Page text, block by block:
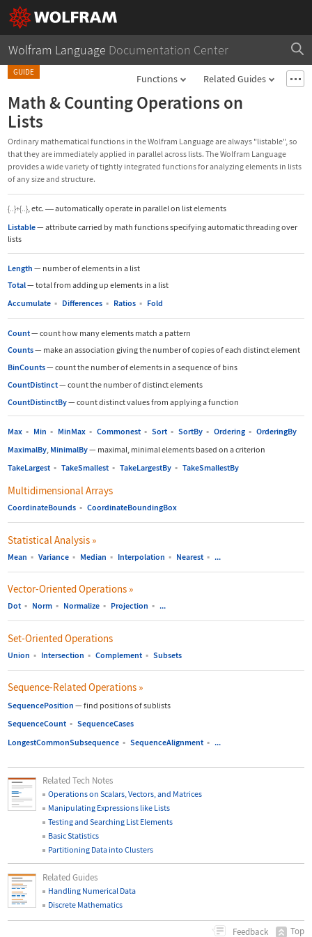
Wolfram Language Documentation Center
GUIDE
Functions Related Guides
Math & Counting Operations on
Lists
Ordinary mathematical functions in the Wolfram Language are always "listable", so
that they are immediately applied in parallel across lists. The Wolfram Language
provides a wide variety of tightly integrated functions for analyzing elements in lists
of any size and structure.
{..}+{..}, etc. —automatically operate in parallel on list elements
Listable— attribute carried by math functions specifying automatic threading over
lists
Length — number of elements in a list
Total— total from adding up elements in a list
Accumulate ▪ Differences ▪ Ratios ▪ Fold
Count— count how many elements match a pattern
Counts— make an association giving the number of copies of each distinct element
BinCounts— count the number of elements in a sequence of bins
CountDistinct— count the number of distinct elements
CountDistinctBy— count distinct values from applying a function
Max ▪ Min ▪ MinMax ▪ Commonest ▪ Sort ▪ SortBy ▪ Ordering ▪ OrderingBy
MaximalBy MinimalBy— maximal, minimal elements based on a criterion
TakeLargest ▪ TakeSmallest ▪ TakeLargestBy ▪ TakeSmallestBy
Multidimensional Arrays
CoordinateBounds ▪ CoordinateBoundingBox
Statistical Analysis »
Mean ▪ Variance ▪ Median ▪ Interpolation ▪ Nearest ▪ ...
Vector-Oriented Operations »
Dot ▪ Norm ▪ Normalize ▪ Projection ▪ ...
Set-Oriented Operations
Union ▪ Intersection ▪ Complement ▪ Subsets
Sequence-Related Operations »
SequencePosition — find positions of sublists
SequenceCount ▪ SequenceCases
LongestCommonSubsequence ▪ SequenceAlignment ▪ ...
Related Tech Notes
Operations on Scalars, Vectors, and Matrices
Manipulating Expressions like Lists
Testing and Searching List Elements
Basic Statistics
Partitioning Data into Clusters
Related Guides
Handling Numerical Data
Discrete Mathematics
Feedback Top